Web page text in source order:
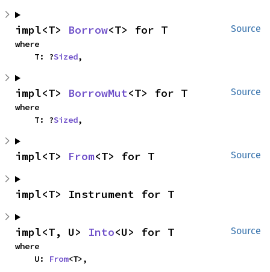
Source
impl<T> Borrow<T> for T
where
    T: ?
Sized,
Source
impl<T> BorrowMut<T> for T
where
    T: ?
Sized,
Source
impl<T> From<T> for T
impl<T> Instrument for T
Source
impl<T, U> Into<U> for T
where
    U:
From<T>,